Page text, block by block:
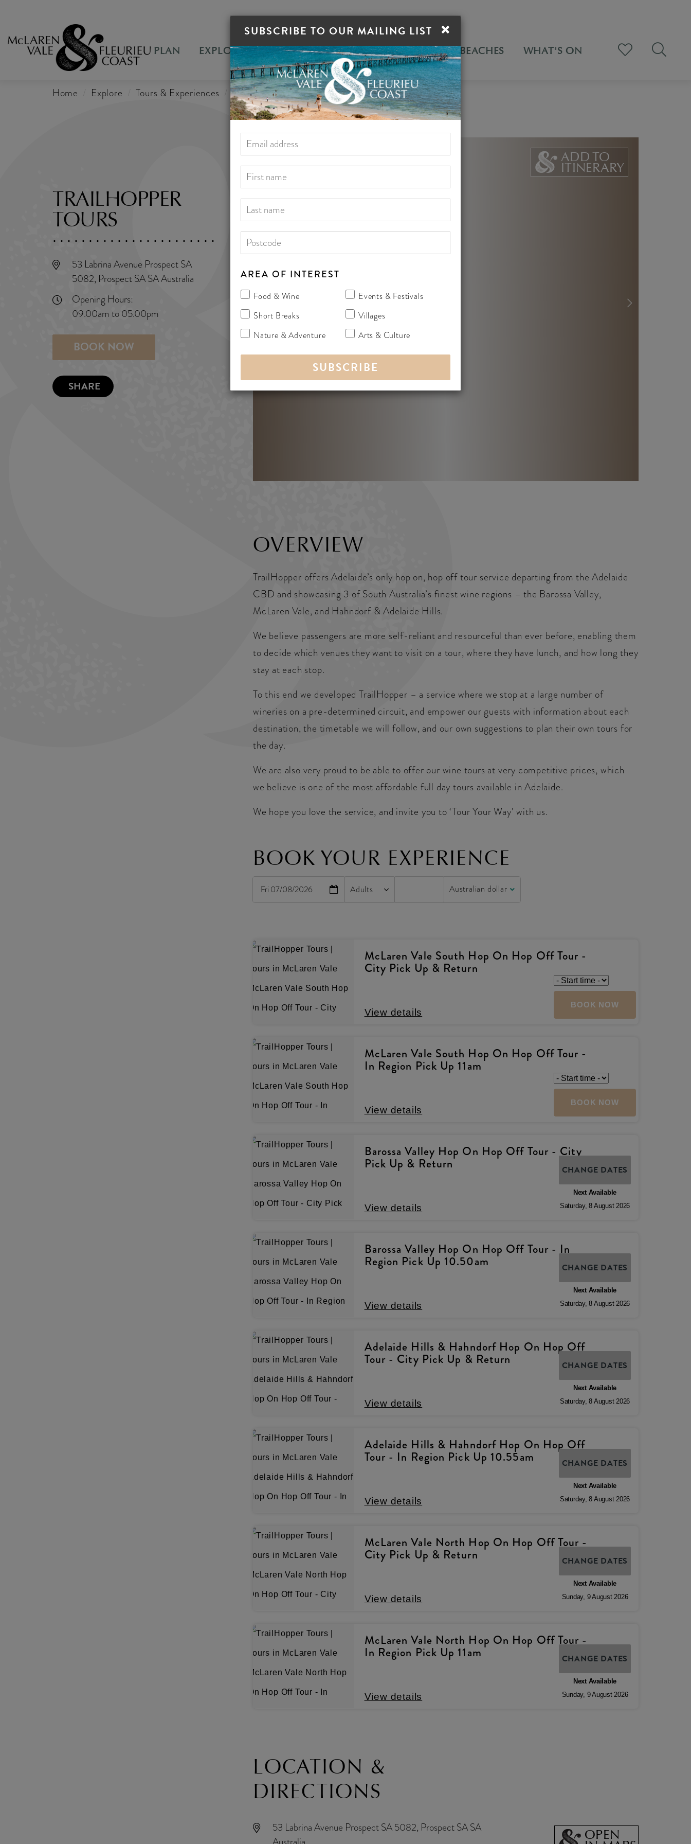
PLAN EXPLORE STAY EAT DRINK VILLAGES BEACHES WHAT'S ON
Home Explore Tours & Experiences TrailHopper Tours
TRAILHOPPER
TOURS
53 Labrina Avenue Prospect SA
5082, Prospect SA SA Australia
Opening Hours:
09.00am to 05.00pm
BOOK NOW
SHARE
ADD TO
ITINERARY
OVERVIEW
TrailHopper offers Adelaide’s only hop on, hop off tour service departing from the Adelaide
CBD and showcasing 3 of South Australia’s finest wine regions – the Barossa Valley,
McLaren Vale, and Hahndorf & Adelaide Hills.
We believe passengers are more self-reliant and resourceful than ever before, enabling them
to decide which venues they want to visit on a tour, where they have lunch, and how long they
stay at each stop.
To this end we developed TrailHopper – a service where we stop at a large number of
wineries on a pre-determined circuit, and empower our guests with information about each
destination, the timetable we will follow, and our own suggestions to plan their own tours for
the day.
We are also very proud to be able to offer our wine tours at very competitive prices, which
we believe is one of the most affordable full day tours available in Adelaide.
We hope you love the service, and invite you to ‘Tour Your Way’ with us.
BOOK YOUR EXPERIENCE
Fri 07/08/2026 Adults
McLaren Vale South Hop On Hop Off Tour -
City Pick Up & Return
View details
BOOK NOW
McLaren Vale South Hop On Hop Off Tour -
In Region Pick Up 11am
View details
BOOK NOW
Barossa Valley Hop On Hop Off Tour - City
Pick Up & Return
View details
CHANGE DATES
Next Available
Saturday,8 August 2026
Barossa Valley Hop On Hop Off Tour - In
Region Pick Up 10.50am
View details
CHANGE DATES
Next Available
Saturday,8 August 2026
Adelaide Hills & Hahndorf Hop On Hop Off
Tour - City Pick Up & Return
View details
CHANGE DATES
Next Available
Saturday,8 August 2026
Adelaide Hills & Hahndorf Hop On Hop Off
Tour - In Region Pick Up 10.55am
View details
CHANGE DATES
Next Available
Saturday,8 August 2026
McLaren Vale North Hop On Hop Off Tour -
City Pick Up & Return
View details
CHANGE DATES
Next Available
Sunday, 9August 2026
McLaren Vale North Hop On Hop Off Tour -
In Region Pick Up 11am
View details
CHANGE DATES
Next Available
Sunday, 9August 2026
LOCATION &
DIRECTIONS
53 Labrina Avenue Prospect SA 5082, Prospect SA SA
OPEN
×
SUBSCRIBE TO OUR MAILING LIST
AREA OF INTEREST
Food & Wine
Events & Festivals
Short Breaks
Villages
Nature & Adventure
Arts & Culture